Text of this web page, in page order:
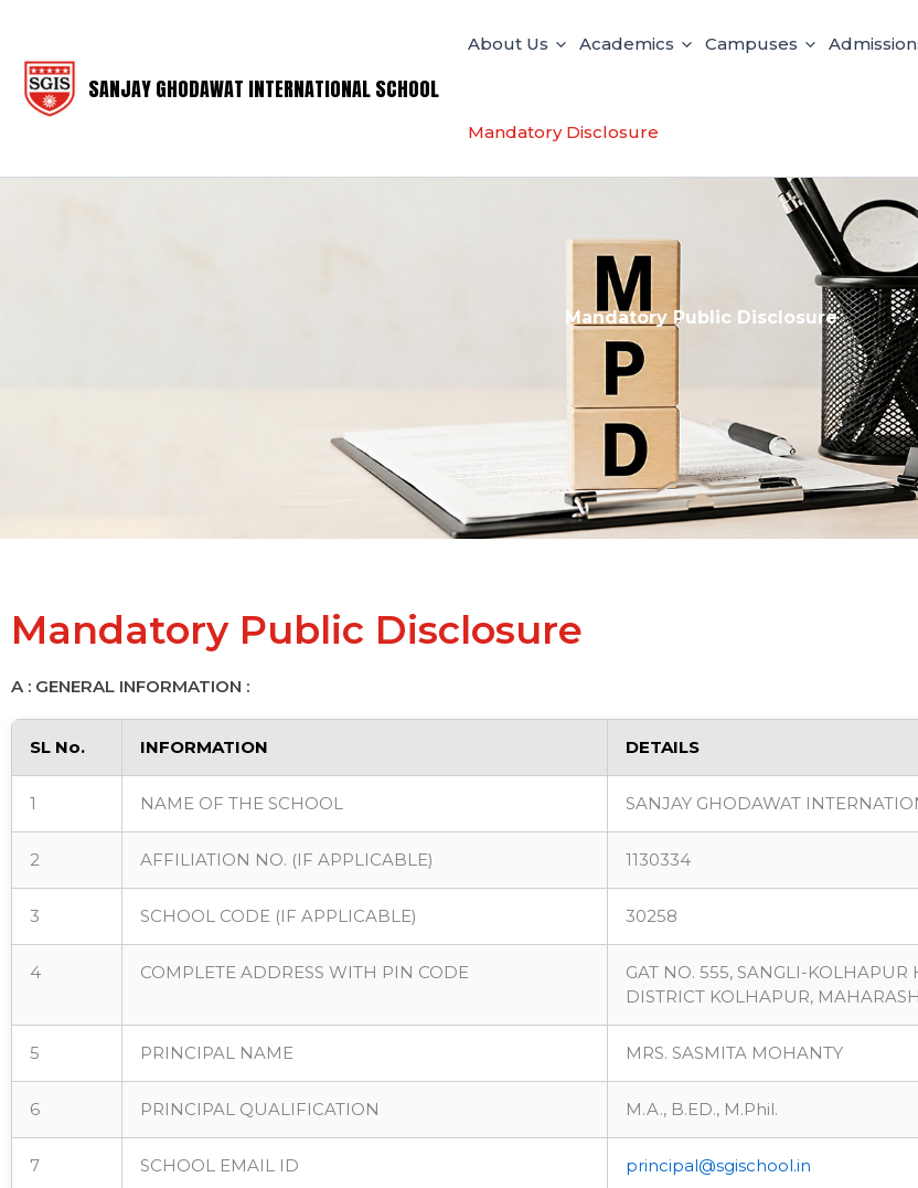
content
SANJAY GHODAWAT INTERNATIONAL SCHOOL
About Us Academics Campuses
Mandatory Disclosure
Mandatory Public Disclosure
Mandatory Public Disclosure
A : GENERAL INFORMATION :
SL No. INFORMATION DETAILS
1 NAME OF THE SCHOOL SANJAY GHODAWAT
2 AFFILIATION NO. (IF APPLICABLE) 1130334
3 SCHOOL CODE (IF APPLICABLE) 30258
4 COMPLETE ADDRESS WITH PIN CODE
GAT NO. 555, SANGLI-KOLHAPUR
DISTRICT KOLHAPUR,
5 PRINCIPAL NAME MRS. SASMITA MOHANTY
6 PRINCIPAL QUALIFICATION M.A., B.ED., M.Phil.
7 SCHOOL EMAIL ID principal@sgischool.in